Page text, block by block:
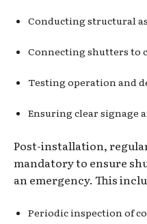
Conducting structural
Connecting shutters to
Testing operation and
Ensuring clear signage
Post-installation,
mandatory to ensure
an emergency. This
Periodic inspection of